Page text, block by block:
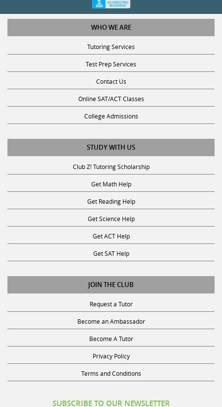
WHO WE ARE
Tutoring Services
Test Prep Services
Contact Us
Online SAT/ACT Classes
College Admissions
STUDY WITH US
Club Z! Tutoring Scholarship
Get Math Help
Get Reading Help
Get Science Help
Get ACT Help
Get SAT Help
JOIN THE CLUB
Request a Tutor
Become an Ambassador
Become A Tutor
Privacy Policy
Terms and Conditions
SUBSCRIBE TO OUR NEWSLETTER